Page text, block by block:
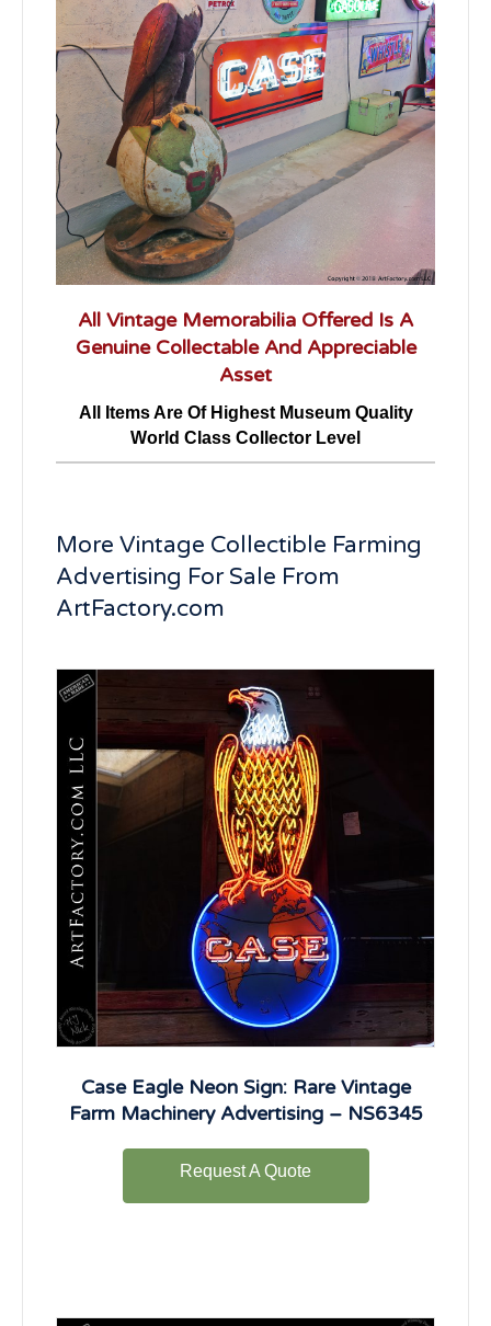
All Vintage Memorabilia Offered Is A
Genuine Collectable And Appreciable
Asset
All Items Are Of Highest Museum Quality
World Class Collector Level
More Vintage Collectible Farming
Advertising For Sale From
ArtFactory.com
Case Eagle Neon Sign: Rare Vintage
Farm Machinery Advertising – NS6345
Request A Quote